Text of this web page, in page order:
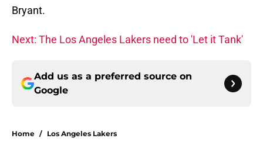
Bryant.
Next: The Los Angeles Lakers need to 'Let it Tank'
Add us as a preferred source on
Google
Home / Los Angeles Lakers